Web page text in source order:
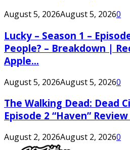
August 5, 2026August 5, 20260
Lucky – Season 1 –
People? – Breakdown |
Apple...
August 5, 2026August 5, 20260
The Walking Dead: Dead
Episode 2 “Haven”
August 2, 2026August 2, 20260